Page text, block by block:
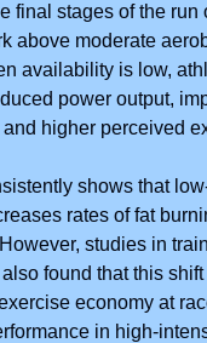
final stages of the run
above moderate
availability is low,
power output,
higher perceived
shows that
rates of fat
studies in
found that this
economy at
in high-